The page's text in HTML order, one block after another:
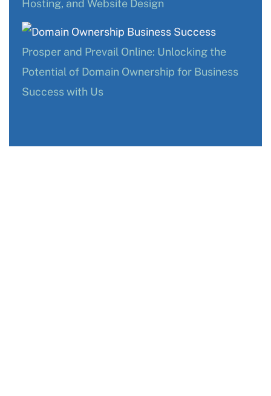
Hosting, and Website Design
Prosper and Prevail Online: Unlocking the
Potential of Domain Ownership for Business
Success with Us